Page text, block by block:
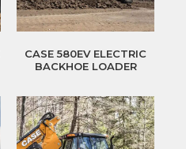
CASE 580EV ELECTRIC
BACKHOE LOADER